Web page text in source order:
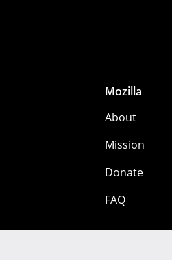
Mozilla
About
Mission
Donate
FAQ